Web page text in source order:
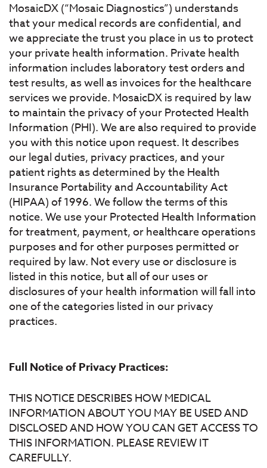
MosaicDX (“Mosaic Diagnostics”) understands
that your medical records are confidential, and
we appreciate the trust you place in us to protect
your private health information. Private health
information includes laboratory test orders and
test results, as well as invoices for the healthcare
services we provide. MosaicDX is required by law
to maintain the privacy of your Protected Health
Information (PHI). We are also required to provide
you with this notice upon request. It describes
our legal duties, privacy practices, and your
patient rights as determined by the Health
Insurance Portability and Accountability Act
(HIPAA) of 1996. We follow the terms of this
notice. We use your Protected Health Information
for treatment, payment, or healthcare operations
purposes and for other purposes permitted or
required by law. Not every use or disclosure is
listed in this notice, but all of our uses or
disclosures of your health information will fall into
one of the categories listed in our privacy
practices.
Full Notice of Privacy Practices:
THIS NOTICE DESCRIBES HOW MEDICAL
INFORMATION ABOUT YOU MAY BE USED AND
DISCLOSED AND HOW YOU CAN GET ACCESS TO
THIS INFORMATION. PLEASE REVIEW IT
CAREFULLY.